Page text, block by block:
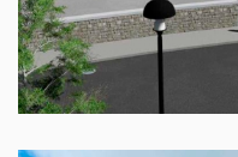
RADHARC AN